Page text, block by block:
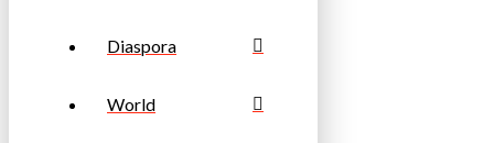
Diaspora
World